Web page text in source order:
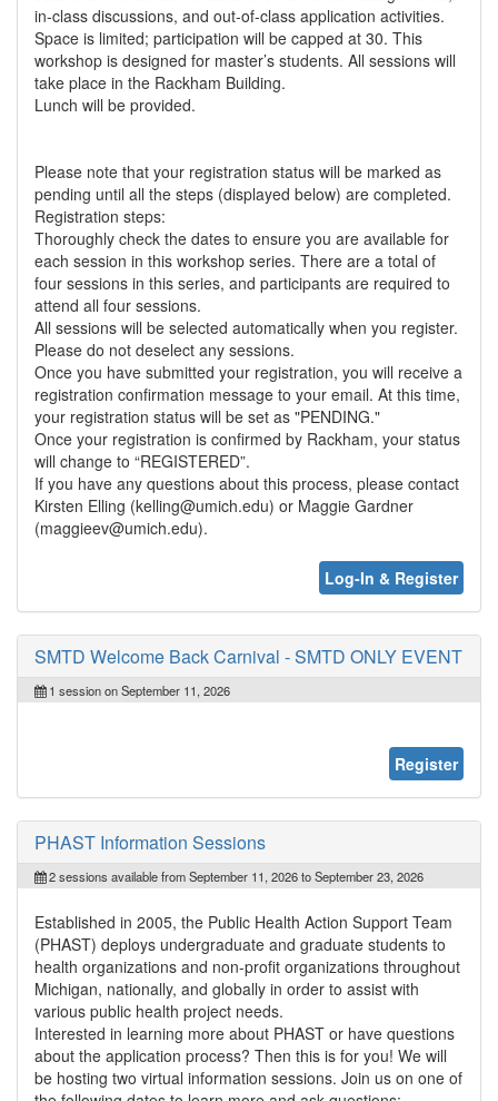
in-class discussions, and out-of-class application activities.
Space is limited; participation will be capped at 30. This
workshop is designed for master’s students. All sessions will
take place in the Rackham Building.
Lunch will be provided.
Please note that your registration status will be marked as
pending until all the steps (displayed below) are completed.
Registration steps:
Thoroughly check the dates to ensure you are available for
each session in this workshop series. There are a total of
four sessions in this series, and participants are required to
attend all four sessions.
All sessions will be selected automatically when you register.
Please do not deselect any sessions.
Once you have submitted your registration, you will receive a
registration confirmation message to your email. At this time,
your registration status will be set as "PENDING."
Once your registration is confirmed by Rackham, your status
will change to “REGISTERED”.
If you have any questions about this process, please contact
Kirsten Elling (kelling@umich.edu) or Maggie Gardner
(maggieev@umich.edu).
Log-In & Register
SMTD Welcome Back Carnival - SMTD ONLY EVENT
1 session on September 11, 2026
Register
PHAST Information Sessions
2 sessions available from September 11, 2026 to September 23, 2026
Established in 2005, the Public Health Action Support Team
(PHAST) deploys undergraduate and graduate students to
health organizations and non-profit organizations throughout
Michigan, nationally, and globally in order to assist with
various public health project needs.
Interested in learning more about PHAST or have questions
about the application process? Then this is for you! We will
be hosting two virtual information sessions. Join us on one of